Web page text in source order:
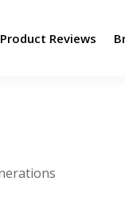
Product Reviews